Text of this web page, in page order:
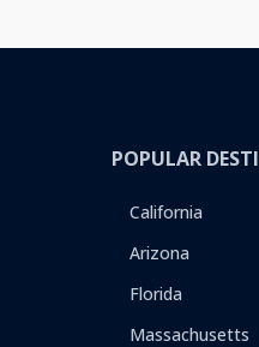
POPULAR
California
Arizona
Florida
Massachusetts